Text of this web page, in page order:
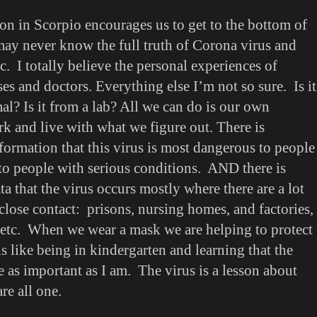
in Scorpio encourages us to get to the bottom of
never know the full truth of Corona virus and
I totally believe the personal experiences of
and doctors. Everything else I’m not so sure. Is it
Is it from a lab? All we can do is our own
and live with what we figure out. There is
that this virus is most dangerous to people
people with serious conditions. AND there is
that the virus occurs mostly where there are a lot
contact: prisons, nursing homes, and factories,
When we wear a mask we are helping to protect
like being in kindergarten and learning that the
as important as I am. The virus is a lesson about
all one.